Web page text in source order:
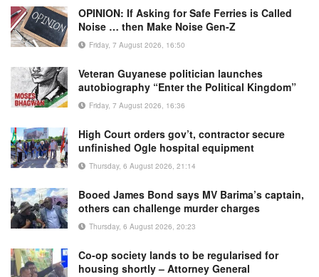
OPINION: If Asking for Safe Ferries is Called
Noise … then Make Noise Gen-Z
Friday, 7 August 2026, 16:50
Veteran Guyanese politician launches
autobiography “Enter the Political Kingdom”
Friday, 7 August 2026, 16:36
High Court orders gov’t, contractor secure
unfinished Ogle hospital equipment
Thursday, 6 August 2026, 21:14
Booed James Bond says MV Barima’s captain,
others can challenge murder charges
Thursday, 6 August 2026, 20:23
Co-op society lands to be regularised for
housing shortly – Attorney General